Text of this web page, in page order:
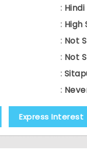
: Hindi
: High
: Not
: Not
:
:
Express Interest